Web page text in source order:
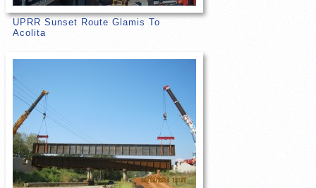
UPRR Sunset Route Glamis To
Acolita